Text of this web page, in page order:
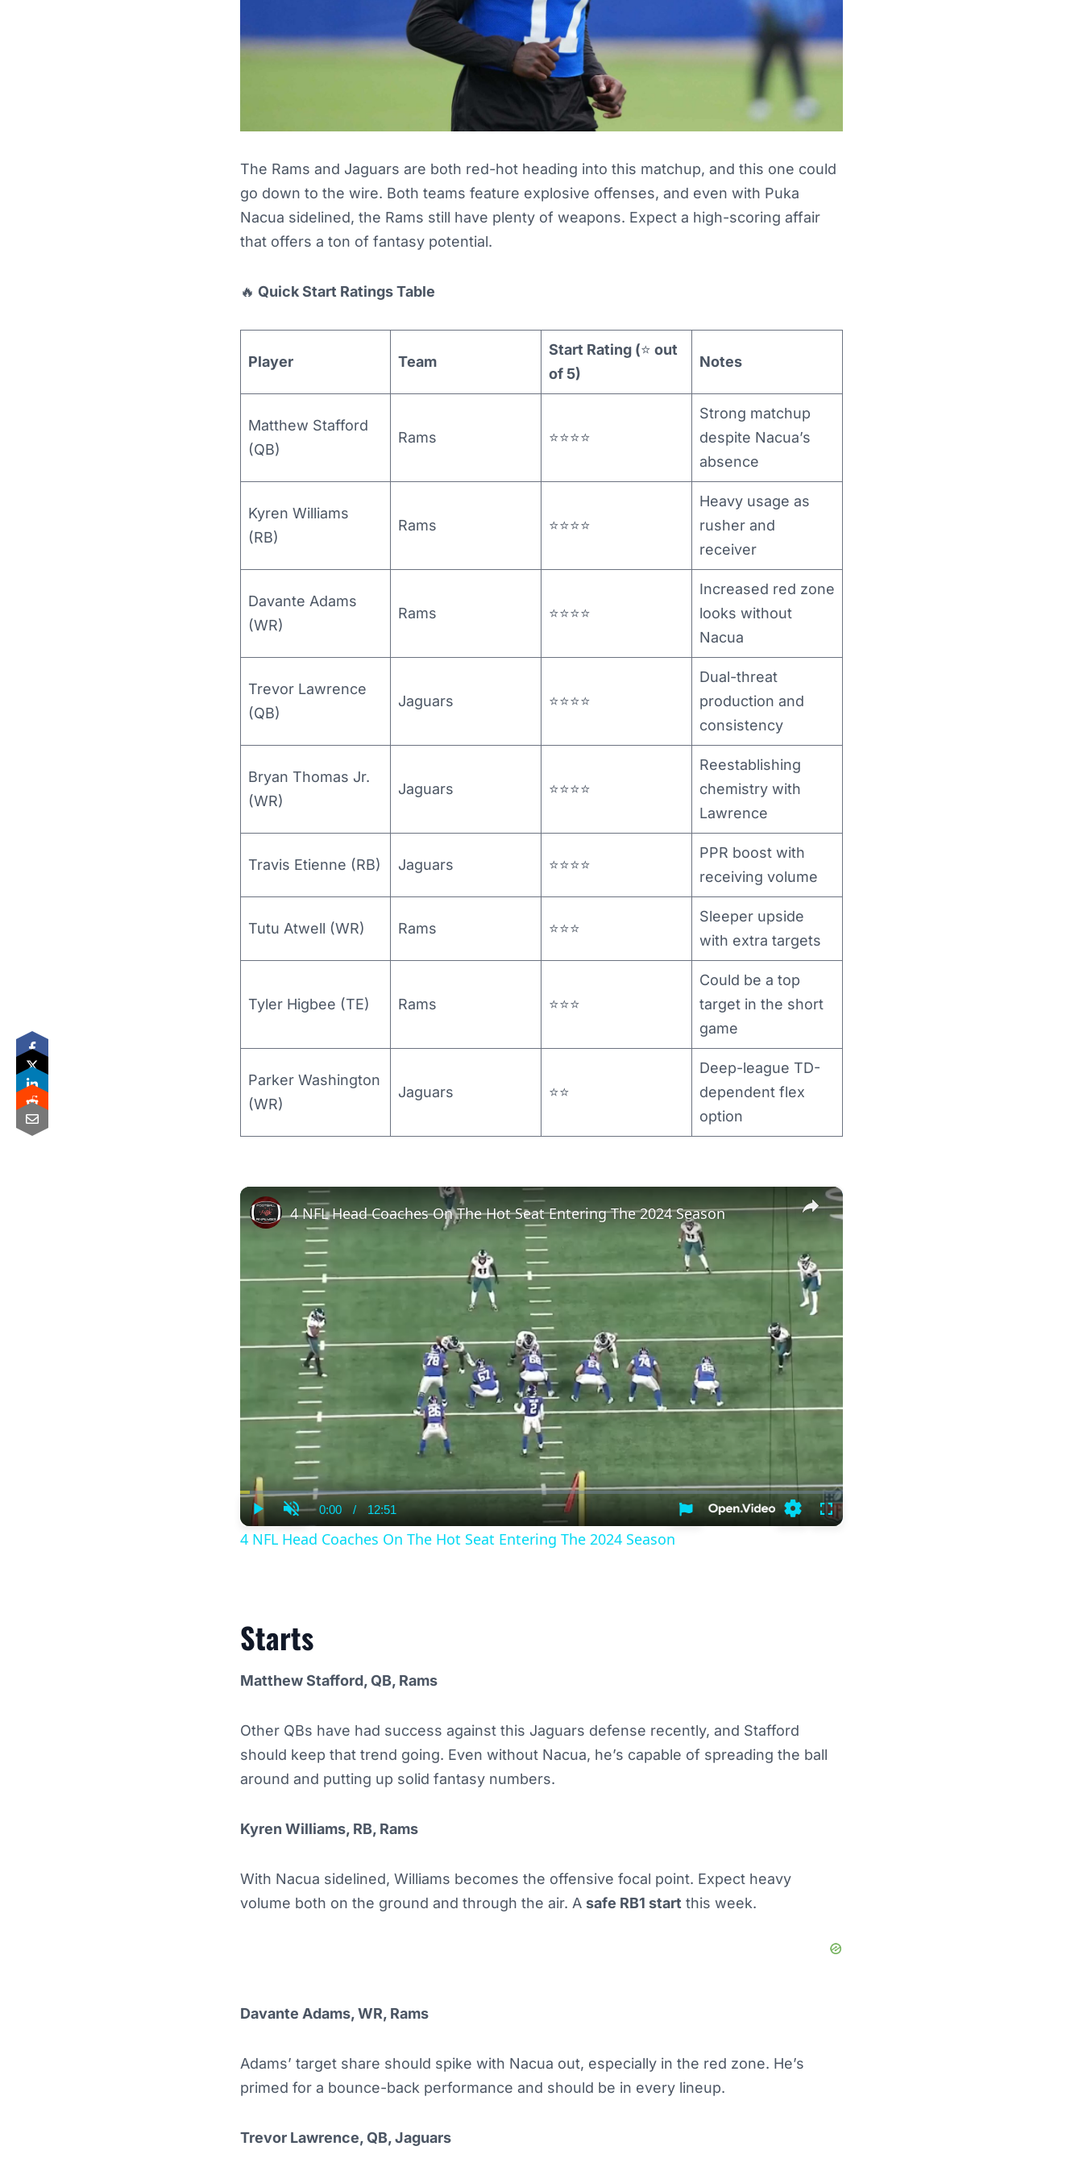
The Rams and Jaguars are both red-hot heading into this matchup, and this one could
go down to the wire. Both teams feature explosive offenses, and even with Puka
Nacua sidelined, the Rams still have plenty of weapons. Expect a high-scoring affair
that offers a ton of fantasy potential.
🔥 Quick Start Ratings Table
Player Team
Start Rating (⭐ out
of 5)
Notes
Matthew Stafford
(QB)
Rams ⭐⭐⭐⭐
Strong matchup
despite Nacua’s
absence
Kyren Williams
(RB)
Rams ⭐⭐⭐⭐
Heavy usage as
rusher and
receiver
Davante Adams
(WR)
Rams ⭐⭐⭐⭐
Increased red zone
looks without
Nacua
Trevor Lawrence
(QB)
Jaguars ⭐⭐⭐⭐
Dual-threat
production and
consistency
Bryan Thomas Jr.
(WR)
Jaguars ⭐⭐⭐⭐
Reestablishing
chemistry with
Lawrence
Travis Etienne (RB) Jaguars ⭐⭐⭐⭐
PPR boost with
receiving volume
Tutu Atwell (WR) Rams ⭐⭐⭐
Sleeper upside
with extra targets
Tyler Higbee (TE) Rams ⭐⭐⭐
Could be a top
target in the short
game
Parker Washington
(WR)
Jaguars ⭐⭐
Deep-league TD-
dependent flex
option
×
Play
Current
Time
0:00 / Duration
12:51
SettingsFullscreen
4 NFL Head Coaches On The Hot Seat Entering The 2024 Season
4 NFL Head Coaches On The Hot Seat Entering The 2024 Season
Starts
Matthew Stafford, QB, Rams
Other QBs have had success against this Jaguars defense recently, and Stafford
should keep that trend going. Even without Nacua, he’s capable of spreading the ball
around and putting up solid fantasy numbers.
Kyren Williams, RB, Rams
With Nacua sidelined, Williams becomes the offensive focal point. Expect heavy
volume both on the ground and through the air. A safe RB1 start this week.
Davante Adams, WR, Rams
Adams’ target share should spike with Nacua out, especially in the red zone. He’s
primed for a bounce-back performance and should be in every lineup.
Trevor Lawrence, QB, Jaguars